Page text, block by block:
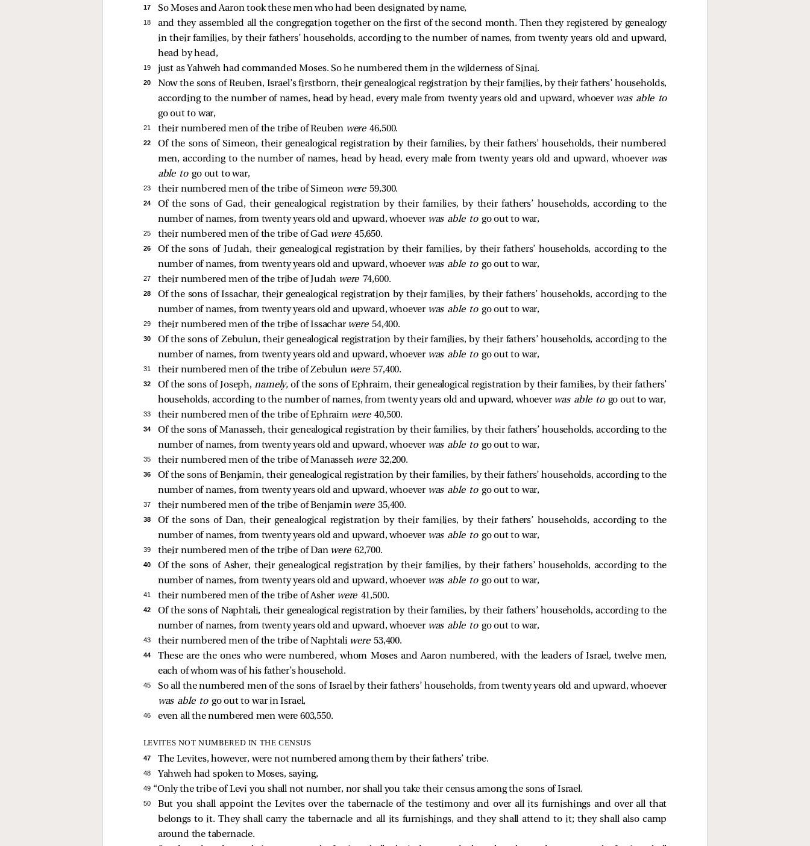
17 So Moses and Aaron took these men who had been designated by name,
18
and they assembled all the congregation together on the first of the second month. Then they registered by genealogy
in their families, by their fathers’ households, according to the number of names, from twenty years old and upward,
head by head,
19 just as Yahweh had commanded Moses. So he numbered them in the wilderness of Sinai.
20
Now the sons of Reuben, Israel’s firstborn, their genealogical registration by their families, by their fathers’ households,
according to the number of names, head by head, every male from twenty years old and upward, whoever was able to
go out to war,
21 their numbered men of the tribe of Reuben were46,500.
22
Of the sons of Simeon, their genealogical registration by their families, by their fathers’ households, their numbered
men, according to the number of names, head by head, every male from twenty years old and upward, whoever was
able togo out to war,
23 their numbered men of the tribe of Simeon were59,300.
24
Of the sons of Gad, their genealogical registration by their families, by their fathers’ households, according to the
number of names, from twenty years old and upward, whoever was able to go out to war,
25 their numbered men of the tribe of Gad were 45,650.
26
Of the sons of Judah, their genealogical registration by their families, by their fathers’ households, according to the
number of names, from twenty years old and upward, whoever was able to go out to war,
27 their numbered men of the tribe of Judah were 74,600.
28
Of the sons of Issachar, their genealogical registration by their families, by their fathers’ households, according to the
number of names, from twenty years old and upward, whoever was able to go out to war,
29 their numbered men of the tribe of Issachar were54,400.
30
Of the sons of Zebulun, their genealogical registration by their families, by their fathers’ households, according to the
number of names, from twenty years old and upward, whoever was able to go out to war,
31 their numbered men of the tribe of Zebulun were57,400.
32 Of the sons of Joseph,namely, of the sons of Ephraim, their genealogical registration by their families, by their fathers’
households, according to the number of names, from twenty years old and upward, whoever was able to go out to war,
33 their numbered men of the tribe of Ephraim were40,500.
34
Of the sons of Manasseh, their genealogical registration by their families, by their fathers’ households, according to the
number of names, from twenty years old and upward, whoever was able to go out to war,
35 their numbered men of the tribe of Manasseh were32,200.
36
Of the sons of Benjamin, their genealogical registration by their families, by their fathers’ households, according to the
number of names, from twenty years old and upward, whoever was able to go out to war,
37 their numbered men of the tribe of Benjamin were35,400.
38
Of the sons of Dan, their genealogical registration by their families, by their fathers’ households, according to the
number of names, from twenty years old and upward, whoever was able to go out to war,
39 their numbered men of the tribe of Dan were 62,700.
40
Of the sons of Asher, their genealogical registration by their families, by their fathers’ households, according to the
number of names, from twenty years old and upward, whoever was able to go out to war,
41 their numbered men of the tribe of Asher were 41,500.
42
Of the sons of Naphtali, their genealogical registration by their families, by their fathers’ households, according to the
number of names, from twenty years old and upward, whoever was able to go out to war,
43 their numbered men of the tribe of Naphtali were53,400.
44
These are the ones who were numbered, whom Moses and Aaron numbered, with the leaders of Israel, twelve men,
each of whom was of his father’s household.
45
So all the numbered men of the sons of Israel by their fathers’ households, from twenty years old and upward, whoever
was able to go out to war in Israel,
46 even all the numbered men were 603,550.
LEVITES NOT NUMBERED IN THE CENSUS
47 The Levites, however, were not numbered among them by their fathers’ tribe.
48 Yahweh had spoken to Moses, saying,
49 “Only the tribe of Levi you shall not number, nor shall you take their census among the sons of Israel.
50
But you shall appoint the Levites over the tabernacle of the testimony and over all its furnishings and over all that
belongs to it. They shall carry the tabernacle and all its furnishings, and they shall attend to it; they shall also camp
around the tabernacle.